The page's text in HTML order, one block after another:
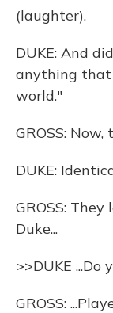
(laughter).
DUKE: And
anything that
world."
GROSS:
DUKE:
GROSS:
Duke...
>>DUKE
GROSS: